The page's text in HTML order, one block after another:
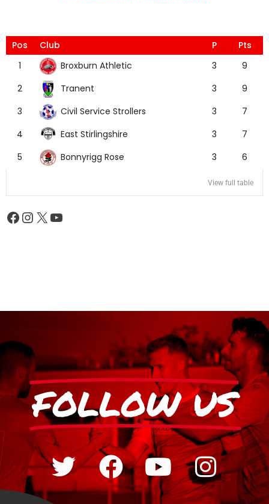
Pos Club P
Pts
1
Broxburn Athletic 3
9
2
Tranent 3
9
3
Civil Service Strollers 3
7
4
East Stirlingshire 3
7
5
Bonnyrigg Rose 3 6
View full table
FOLLOW US